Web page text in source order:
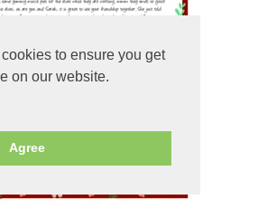
to ensure you get
on our website.
Agree